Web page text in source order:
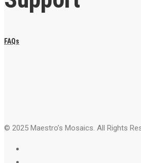
FAQs
© 2025 Maestro’s Mosaics. All Rights